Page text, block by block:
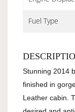
Fuel Type
Stunning 2014
finished in
Leather cabin.